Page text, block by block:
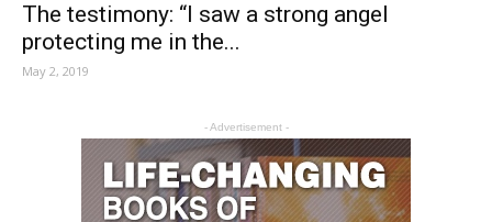
The testimony: “I saw a strong angel
protecting me in the...
May 2, 2019
- Advertisement -